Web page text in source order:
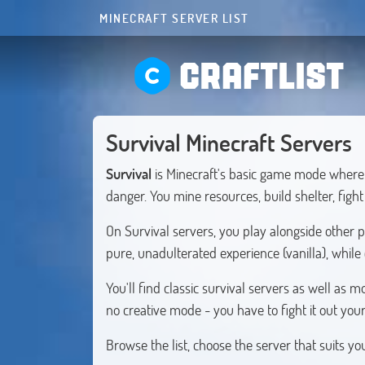
MINECRAFT SERVER LIST
CRAFTLIST
Survival Minecraft Servers
Survival is Minecraft's basic game mode
danger. You mine resources, build shelter,
On Survival servers, you play alongside
pure, unadulterated experience (vanilla),
You'll find classic survival servers as well as
no creative mode - you have to fight it out
Browse the list, choose the server that suits